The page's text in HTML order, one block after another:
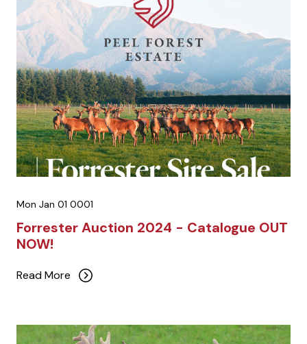
Mon Jan 01 0001
Forrester Auction 2024 - Catalogue OUT
NOW!
Read More